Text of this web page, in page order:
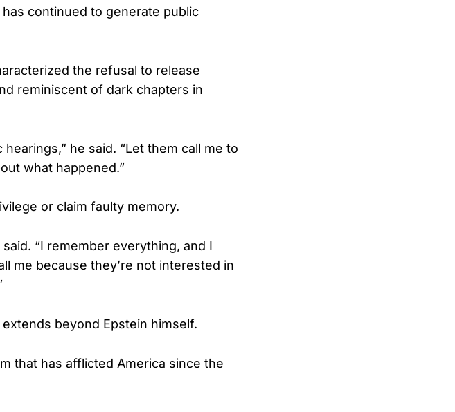
continued to generate public
the refusal to release
reminiscent of dark chapters in
he said. “Let them call me to
what happened.”
or claim faulty memory.
“I remember everything, and I
me because they’re not interested in
beyond Epstein himself.
that has afflicted America since the